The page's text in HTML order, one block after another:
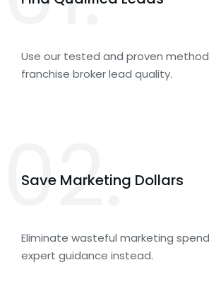
Use our tested and proven
franchise broker lead quality.
02.
Save Marketing Dollars
Eliminate wasteful marketing
expert guidance instead.